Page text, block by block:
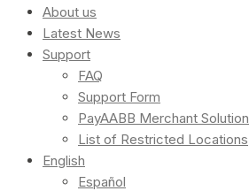
About us
Latest News
Support
FAQ
Support Form
PayAABB Merchant Solution
List of Restricted Locations
English
Español